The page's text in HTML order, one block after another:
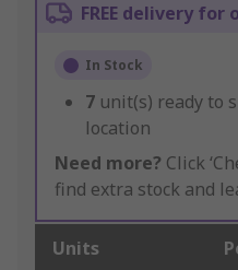
FREE delivery for
In Stock
7 unit(s) ready to
location
Need more? Click
find extra stock and
Units